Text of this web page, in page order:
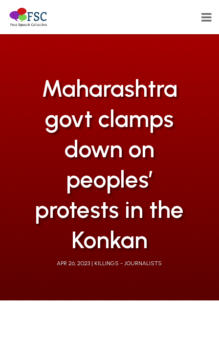
Maharashtra
govt clamps
down on
peoples’
protests in the
Konkan
APR 26, 2023 KILLINGS - JOURNALISTS